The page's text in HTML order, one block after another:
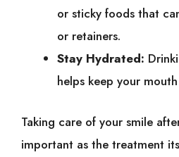
or sticky foods that
or retainers.
Stay Hydrated:
helps keep your
Taking care of your smile
important as the treatment